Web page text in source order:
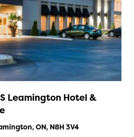
Leamington Hotel &
ON, N8H 3V4